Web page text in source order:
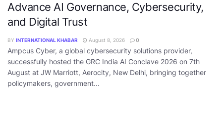
Advance AI Governance, Cybersecurity,
and Digital Trust
BY INTERNATIONAL KHABAR August 8, 2026 0
Ampcus Cyber, a global cybersecurity solutions provider,
successfully hosted the GRC India AI Conclave 2026 on 7th
August at JW Marriott, Aerocity, New Delhi, bringing together
policymakers, government...